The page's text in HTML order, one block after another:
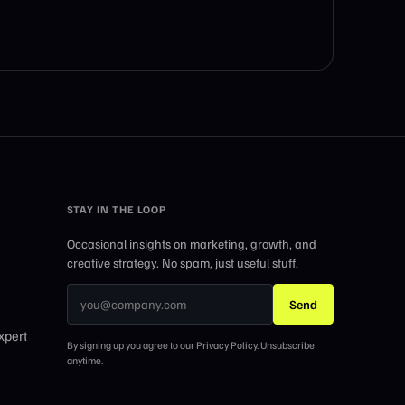
STAY IN THE LOOP
Occasional insights on marketing, growth, and
creative strategy. No spam, just useful stuff.
Send
By signing up you agree to our Privacy Policy. Unsubscribe
anytime.